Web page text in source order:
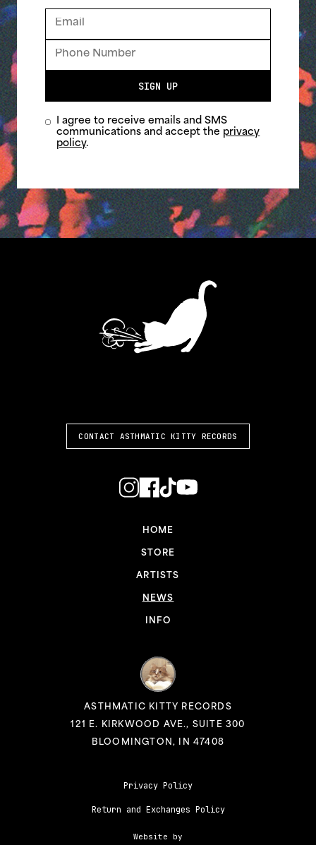
SIGN UP
I agree to receive emails and SMS
communications and accept the privacy
policy.
CONTACT ASTHMATIC KITTY RECORDS
HOME
STORE
ARTISTS
NEWS
INFO
ASTHMATIC KITTY RECORDS
121 E. KIRKWOOD AVE., SUITE 300
BLOOMINGTON, IN 47408
Privacy Policy
Return and Exchanges Policy
Website by